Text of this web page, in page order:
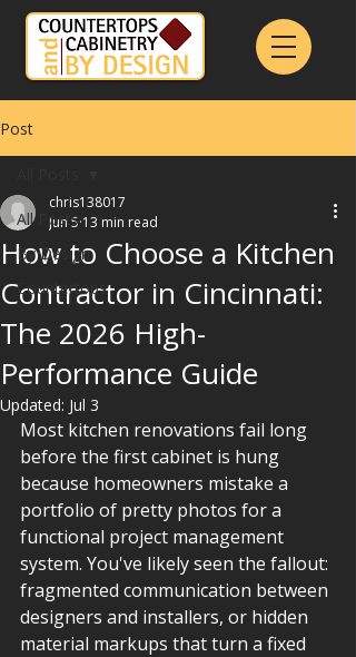
Post
All Posts
By Design
Countertops
How to Choose a Kitchen
Contractor in Cincinnati:
The 2026 High-
Performance Guide
chris138017
Jun 5 13 min read
Updated: Jul 3
Most kitchen renovations fail long
before the first cabinet is hung
because homeowners mistake a
portfolio of pretty photos for a
functional project management
system. You've likely seen the fallout:
fragmented communication between
designers and installers, or hidden
material markups that turn a fixed